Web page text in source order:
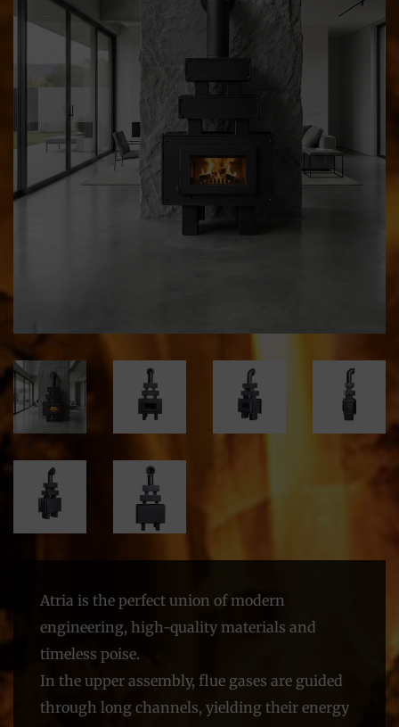
Atria is the perfect union of modern
engineering, high-quality materials and
timeless poise.
In the upper assembly, flue gases are guided
through long channels, yielding their energy